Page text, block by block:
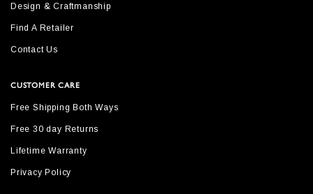
Design & Craftmanship
Find A Retailer
Contact Us
CUSTOMER CARE
Free Shipping Both Ways
Free 30 day Returns
Lifetime Warranty
Privacy Policy